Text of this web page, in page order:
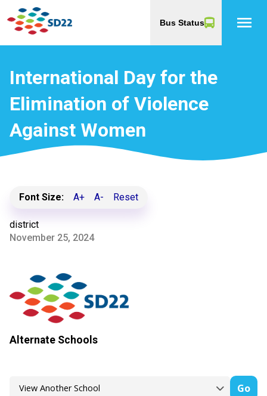
Bus Status menu
International Day for the
Elimination of Violence
Against Women
Font Size: A+ A- Reset
district
November 25, 2024
Alternate Schools
Go